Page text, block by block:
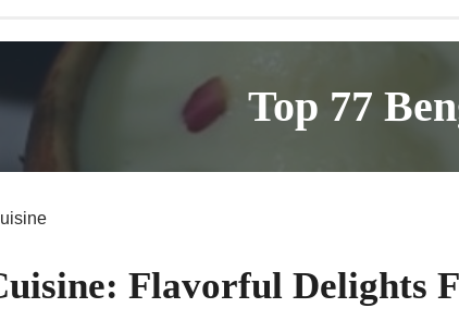
Top 77
Flavorful Delights